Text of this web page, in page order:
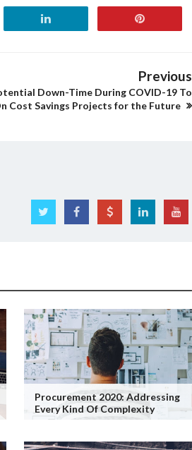
Previous
Down-Time During COVID-19 To
Cost Savings Projects for the Future
Procurement 2020: Addressing
Every Kind Of Complexity